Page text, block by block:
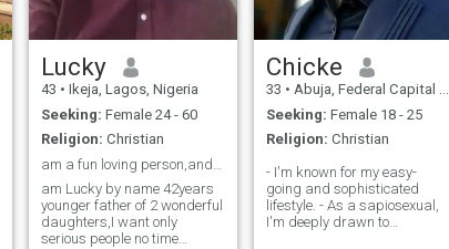
Lucky
43 • Ikeja, Lagos, Nigeria
Seeking: Female 24 - 60
Religion: Christian
am Lucky by name 42years
younger father of 2 wonderful
daughters,I want only
serious people no time
Chicke
33 • Abuja, Federal Capital Territory, Nigeria
Seeking: Female 18 - 25
Religion: Christian
- I'm known for my easy-
going and sophisticated
lifestyle. - As a sapiosexual,
I'm deeply drawn to